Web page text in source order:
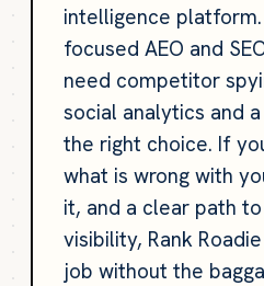
intelligence platform.
focused AEO and
need competitor
social analytics and a
the right choice. If
what is wrong with
it, and a clear path
visibility, Rank
job without the